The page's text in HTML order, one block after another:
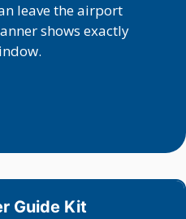
leave the airport
shows exactly
Guide Kit